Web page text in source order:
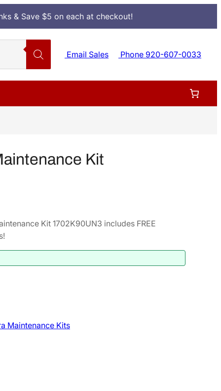
& Save $5 on each at checkout!
Email Sales Phone 920-607-0033
Kit
Kit 1702K90UN3 includes FREE
Maintenance Kits